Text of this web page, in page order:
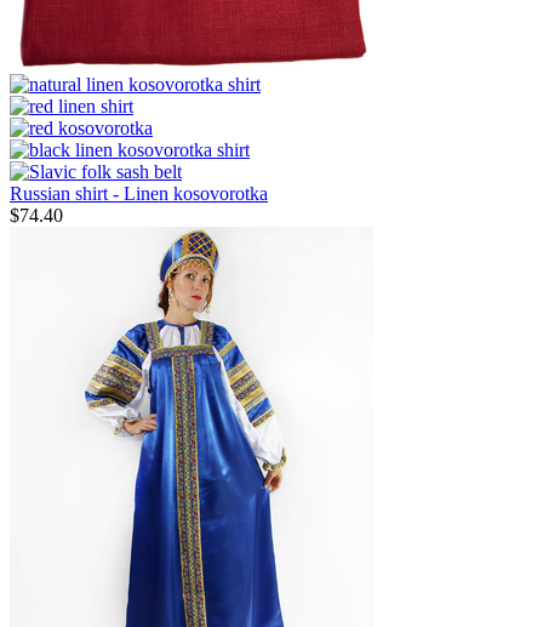
Russian shirt - Linen kosovorotka
$74.40